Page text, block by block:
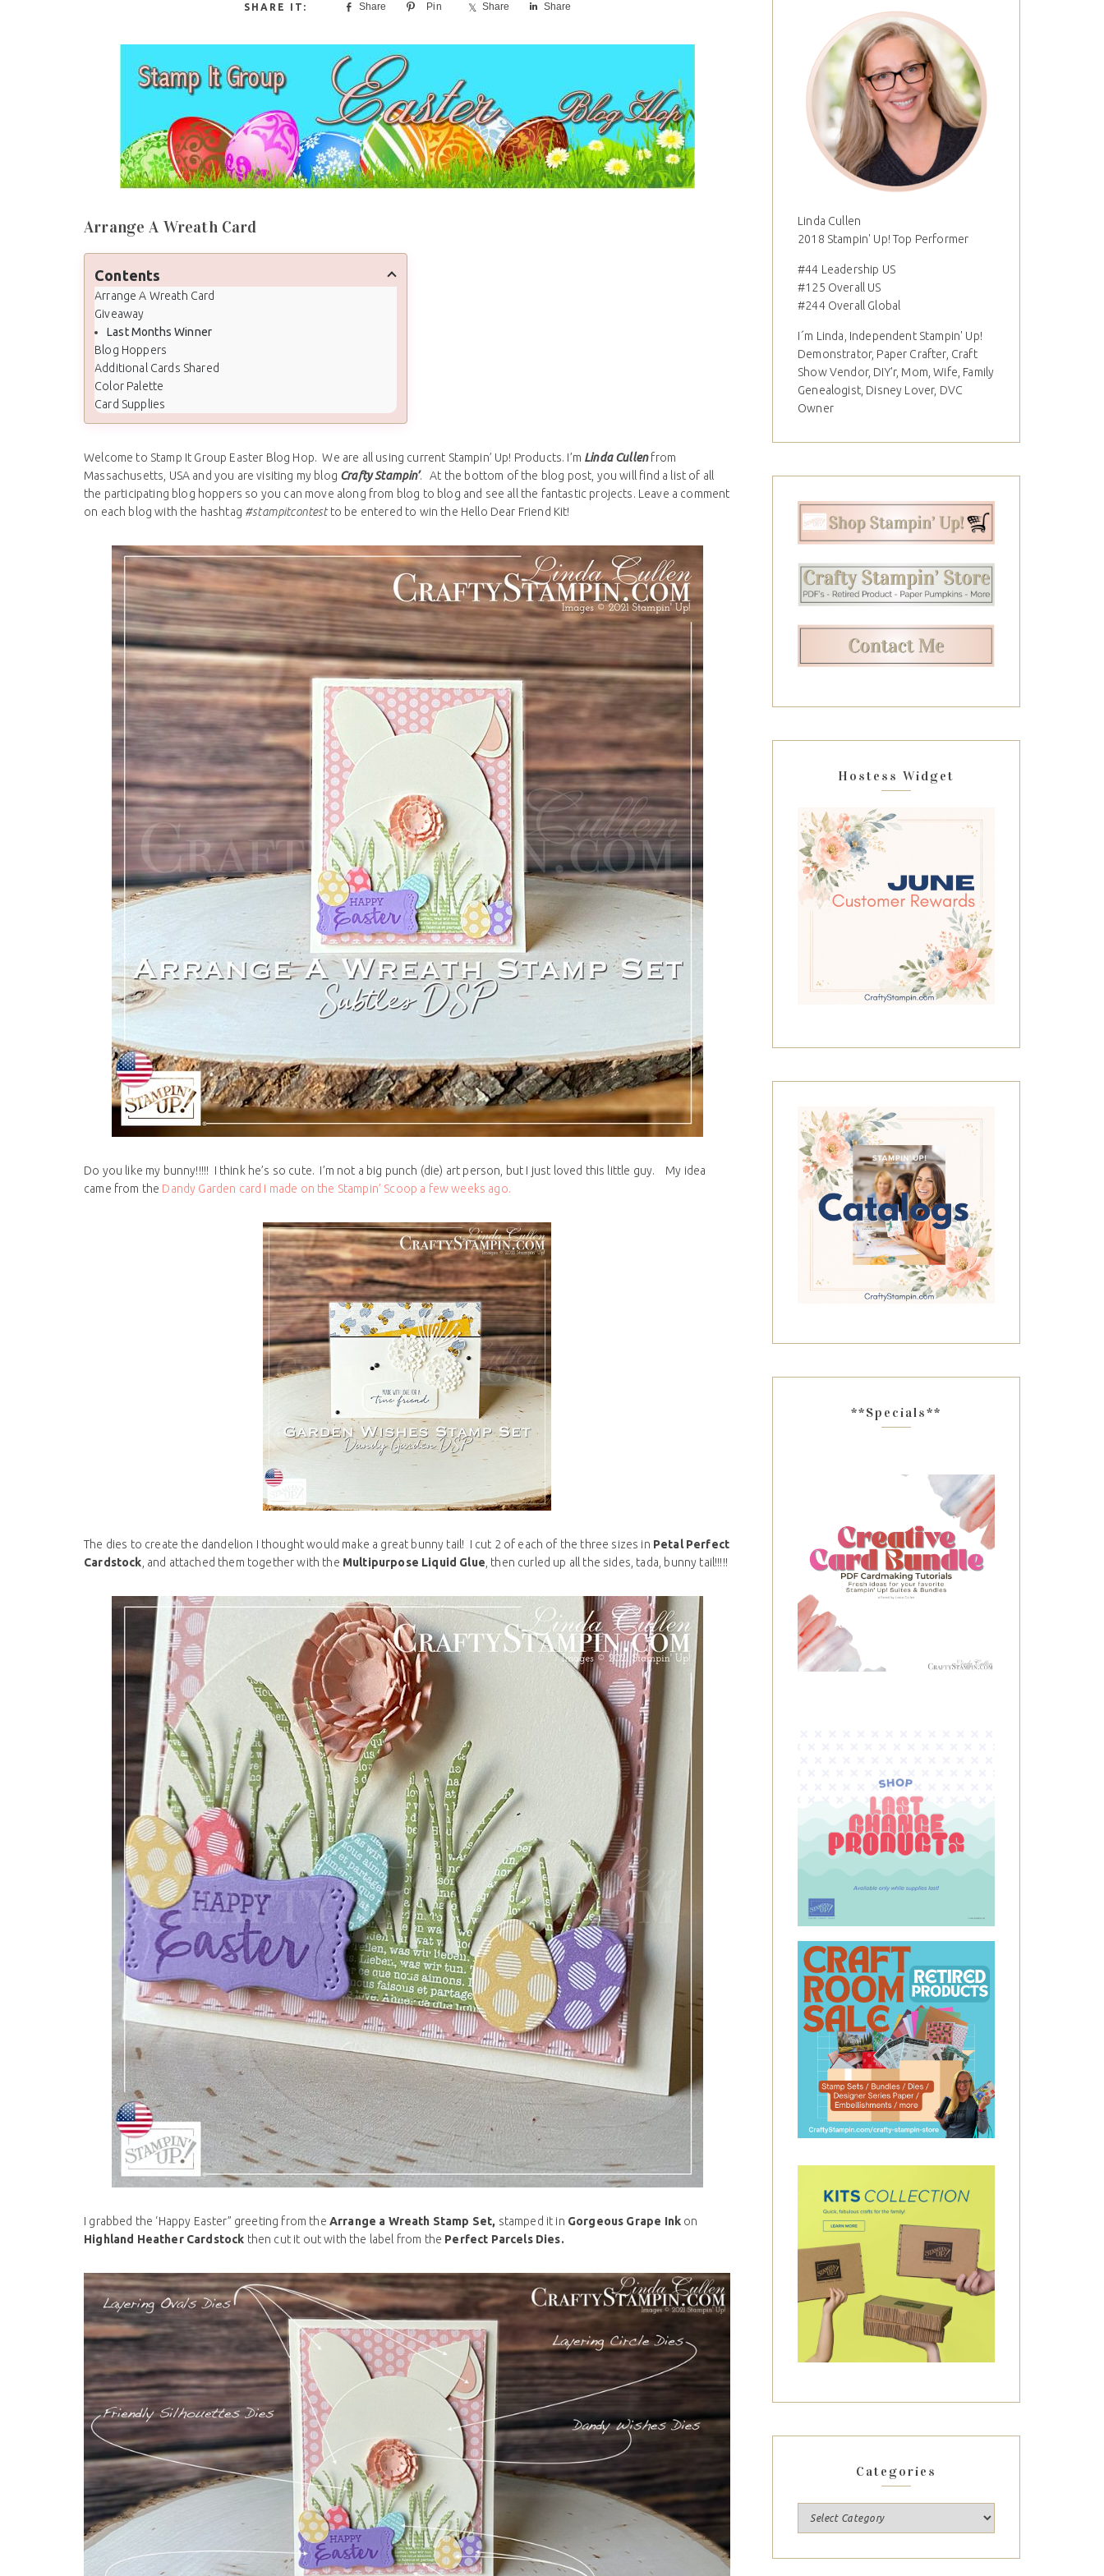
Share Pin Share Share
Arrange A Wreath Card
Contents
Arrange A Wreath Card
Giveaway
Last Months Winner
Blog Hoppers
Additional Cards Shared
Color Palette
Card Supplies
Welcome to Stamp It Group Easter Blog Hop. We are all using current Stampin’ Up! Products. I’m Linda Cullenfrom
Massachusetts, USA and you are visiting my blog Crafty Stampin’. At the bottom of the blog post, you will find a list of all
the participating blog hoppers so you can move along from blog to blog and see all the fantastic projects. Leave a comment
on each blog with the hashtag #stampitcontestto be entered to win the Hello Dear Friend Kit!
Do you like my bunny!!!!! I think he’s so cute. I’m not a big punch (die) art person, but I just loved this little guy. My idea
came from the Dandy Garden card I made on the Stampin’ Scoop a few weeks ago.
The dies to create the dandelion I thought would make a great bunny tail! I cut 2 of each of the three sizes in Petal Perfect
Cardstock , and attached them together with the Multipurpose Liquid Glue , then curled up all the sides, tada, bunny tail!!!!!
I grabbed the ‘Happy Easter” greeting from the Arrange a Wreath Stamp Set, stamped it in Gorgeous Grape Ink on
Highland Heather Cardstock then cut it out with the label from the Perfect Parcels Dies.
Linda Cullen
2018 Stampin' Up! Top Performer
#44 Leadership US
#125 Overall US
#244 Overall Global
I´m Linda, Independent Stampin' Up!
Demonstrator, Paper Crafter, Craft
Show Vendor, DIY'r, Mom, Wife, Family
Genealogist, Disney Lover, DVC
Owner
Hostess Widget
**Specials**
Categories